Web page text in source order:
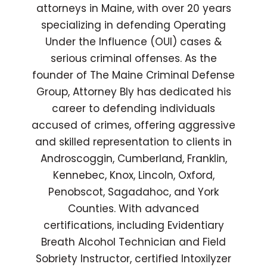
attorneys in Maine, with over 20 years
specializing in defending Operating
Under the Influence (OUI) cases &
serious criminal offenses. As the
founder of The Maine Criminal Defense
Group, Attorney Bly has dedicated his
career to defending individuals
accused of crimes, offering aggressive
and skilled representation to clients in
Androscoggin, Cumberland, Franklin,
Kennebec, Knox, Lincoln, Oxford,
Penobscot, Sagadahoc, and York
Counties. With advanced
certifications, including Evidentiary
Breath Alcohol Technician and Field
Sobriety Instructor, certified Intoxilyzer